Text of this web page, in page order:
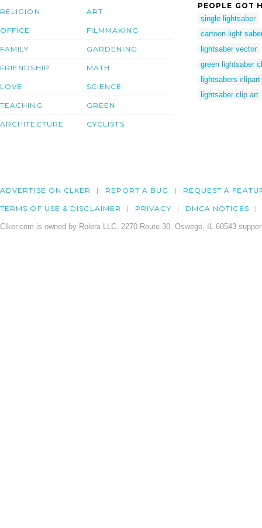
RELIGION
OFFICE
FAMILY
FRIENDSHIP
LOVE
TEACHING
ARCHITECTURE
ART
FILMMAKING
GARDENING
MATH
SCIENCE
GREEN
CYCLISTS
PEOPLE GOT
single lightsaber
cartoon light
lightsaber vector
green lightsaber
lightsabers clipart
lightsaber clip art
ADVERTISE ON CLKER REPORT A BUG REQUEST A
TERMS OF USE & DISCLAIMER PRIVACY DMCA NOTICES
Clker.com is owned by Rolera LLC, 2270 Route 30, Oswego, IL 60543